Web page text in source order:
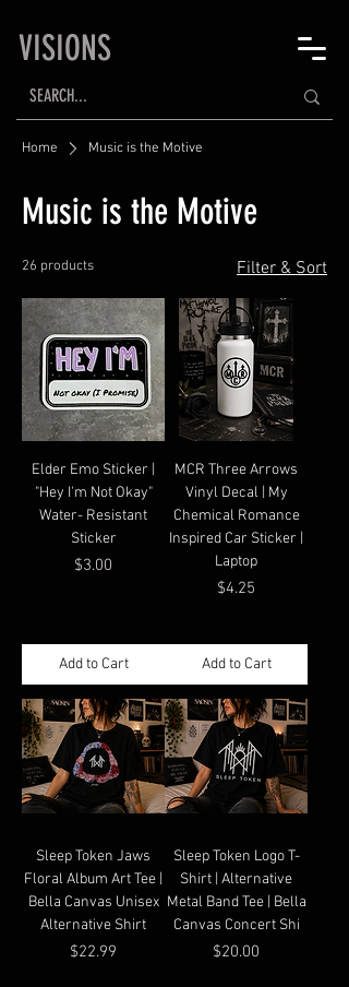
VISIONS
Home Music is the Motive
Music is the Motive
26 products Filter & Sort
Elder Emo Sticker |
"Hey I'm Not Okay"
Water- Resistant
Sticker
Price
$3.00
Add to Cart
MCR Three Arrows
Vinyl Decal | My
Chemical Romance
Inspired Car Sticker |
Laptop
Price
$4.25
Add to Cart
Sleep Token Jaws
Floral Album Art Tee |
Bella Canvas Unisex
Alternative Shirt
Price
$22.99
Sleep Token Logo T-
Shirt | Alternative
Metal Band Tee | Bella
Canvas Concert Shi
Price
$20.00